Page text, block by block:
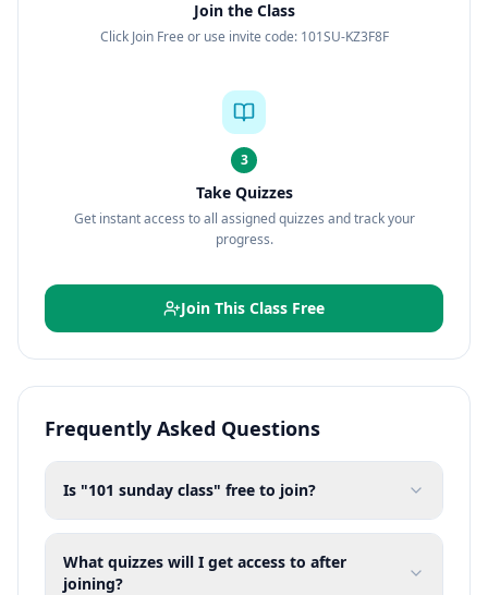
Join the Class
Click Join Free or use invite code: 101SU-KZ3F8F
3
Take Quizzes
Get instant access to all assigned quizzes and track your
progress.
Join This Class Free
Frequently Asked Questions
Is "101 sunday class" free to join?
What quizzes will I get access to after
joining?